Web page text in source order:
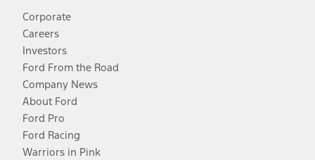
Corporate
Careers
Investors
Ford From the Road
Company News
About Ford
Ford Pro
Ford Racing
Warriors in Pink